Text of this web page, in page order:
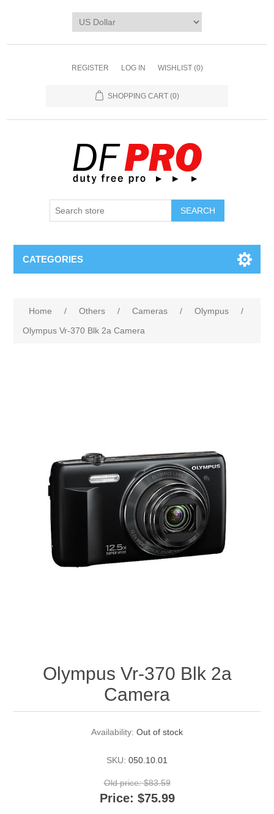
REGISTER LOG IN WISHLIST (0)
SHOPPING CART (0)
CATEGORIES
Home / Others / Cameras / Olympus
/
Olympus Vr-370 Blk 2a Camera
Olympus Vr-370 Blk 2a
Camera
Availability: Out of stock
SKU: 050.10.01
Old price: $83.59
Price: $75.99